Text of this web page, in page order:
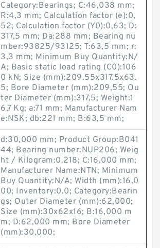
Category:Bearings; C:46,038 mm;
R:4,3 mm; Calculation factor (e):0,
52; Calculation factor (Y0):0,63; D:
317,5 mm; Da:288 mm; Bearing nu
mber:93825/93125; T:63,5 mm; r:
3,3 mm; Minimum Buy Quantity:N/
A; Basic static load rating (C0):106
0 kN; Size (mm):209.55x317.5x63.
5; Bore Diameter (mm):209,55; Ou
ter Diameter (mm):317,5; Weight:1
6,7 Kg; a:71 mm; Manufacturer Nam
e:NSK; db:221 mm; B:63,5 mm;
d:30,000 mm; Product Group:B041
44; Bearing number:NUP206; Weig
ht / Kilogram:0.218; C:16,000 mm;
Manufacturer Name:NTN; Minimum
Buy Quantity:N/A; Width (mm):16,0
00; Inventory:0.0; Category:Bearin
gs; Outer Diameter (mm):62,000;
Size (mm):30x62x16; B:16,000 m
m; D:62,000 mm; Bore Diameter
(mm):30,000;